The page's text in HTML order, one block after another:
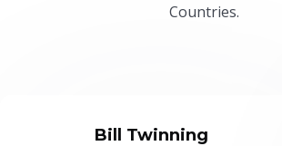
Countries.
Bill Twinning